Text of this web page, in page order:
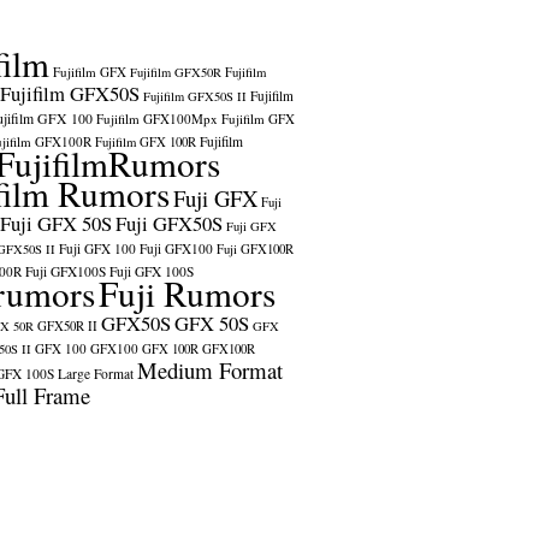
Fujifilm GFX Fujifilm GFX50R Fujifilm
Fujifilm GFX50S Fujifilm GFX50S II Fujifilm
GFX 100 Fujifilm GFX100Mpx Fujifilm GFX
GFX100R Fujifilm GFX 100R Fujifilm
RumorsFuji GFX Fuji
Fuji GFX 50SFuji GFX50S Fuji GFX
II Fuji GFX 100 Fuji GFX100 Fuji GFX100R
Fuji GFX100S Fuji GFX 100S
Fuji Rumors
50R GFX50R II GFX50SGFX 50S GFX
II GFX 100 GFX100 GFX 100R GFX100R
100S Large Format Medium Format
Frame